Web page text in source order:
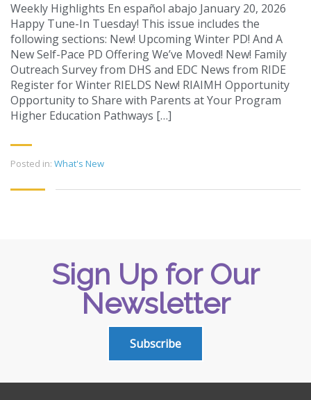
Weekly Highlights En español abajo January 20, 2026
Happy Tune-In Tuesday! This issue includes the
following sections: New! Upcoming Winter PD! And A
New Self-Pace PD Offering We’ve Moved! New! Family
Outreach Survey from DHS and EDC News from RIDE
Register for Winter RIELDS New! RIAIMH Opportunity
Opportunity to Share with Parents at Your Program
Higher Education Pathways […]
Posted in: What's New
Sign Up for Our
Newsletter
Subscribe